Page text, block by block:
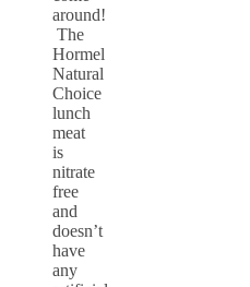
around!
The
Hormel
Natural
Choice
lunch
meat
is
nitrate
free
and
doesn’t
have
any